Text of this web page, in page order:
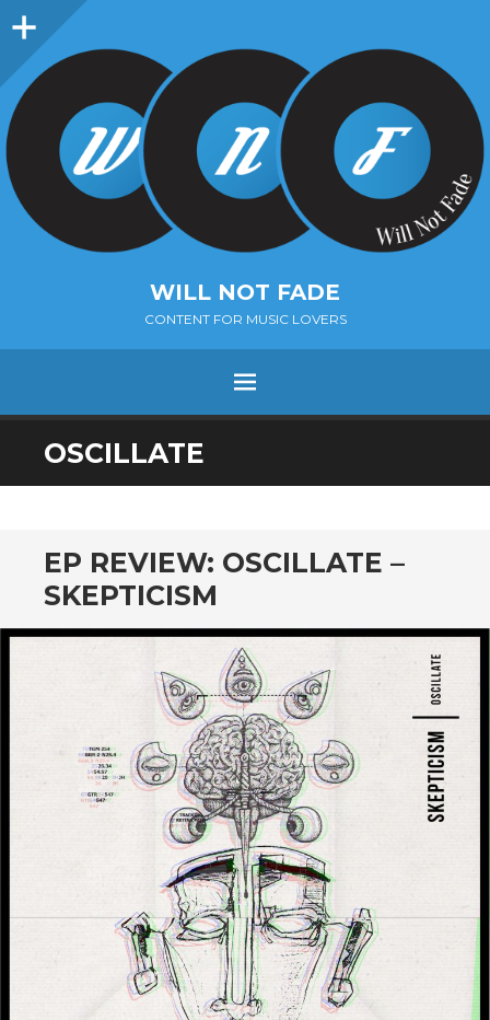
Sidebar
WILL NOT FADE
CONTENT FOR MUSIC LOVERS
Menu
SKIP
TO
OSCILLATE
EP REVIEW: OSCILLATE –
SKEPTICISM